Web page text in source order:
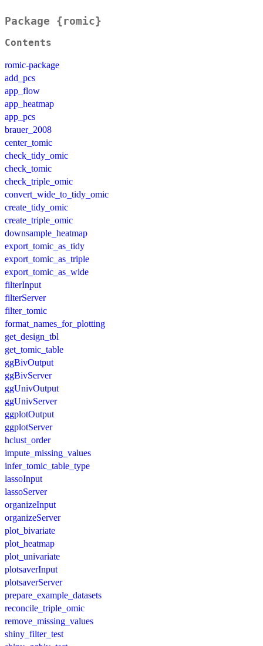
Package {romic}
Contents
romic-package
add_pcs
app_flow
app_heatmap
app_pcs
brauer_2008
center_tomic
check_tidy_omic
check_tomic
check_triple_omic
convert_wide_to_tidy_omic
create_tidy_omic
create_triple_omic
downsample_heatmap
export_tomic_as_tidy
export_tomic_as_triple
export_tomic_as_wide
filterInput
filterServer
filter_tomic
format_names_for_plotting
get_design_tbl
get_tomic_table
ggBivOutput
ggBivServer
ggUnivOutput
ggUnivServer
ggplotOutput
ggplotServer
hclust_order
impute_missing_values
infer_tomic_table_type
lassoInput
lassoServer
organizeInput
organizeServer
plot_bivariate
plot_heatmap
plot_univariate
plotsaverInput
plotsaverServer
prepare_example_datasets
reconcile_triple_omic
remove_missing_values
shiny_filter_test